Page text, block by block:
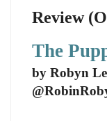
Review
The
by Robyn